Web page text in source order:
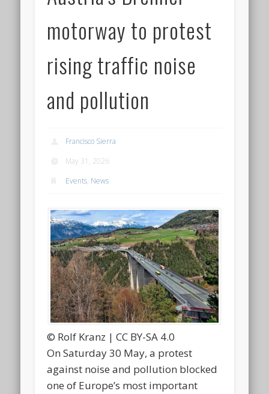
motorway to protest
rising traffic noise
and pollution
Francisco Sierra
May 31, 2026
Events, News
© Rolf Kranz | CC BY-SA 4.0
On Saturday 30 May, a protest
against noise and pollution blocked
one of Europe’s most important